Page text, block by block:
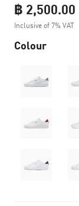
฿ 2,500.00
Inclusive of 7% VAT
Colour